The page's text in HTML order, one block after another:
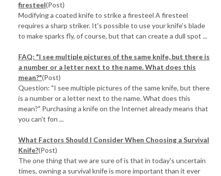
firesteel(Post)
Modifying a coated knife to strike a firesteel A firesteel
requires a sharp striker. It's possible to use your knife’s blade
to make sparks fly, of course, but that can create a dull spot ...
FAQ: "I see multiple pictures of the same knife, but there is
a number or a letter next to the name. What does this
mean?"(Post)
Question: "I see multiple pictures of the same knife, but there
is a number or a letter next to the name. What does this
mean?" Purchasing a knife on the Internet already means that
you can't fon ...
What Factors Should I Consider When Choosing a Survival
Knife?(Post)
The one thing that we are sure of is that in today's uncertain
times, owning a survival knife is more important than it ever